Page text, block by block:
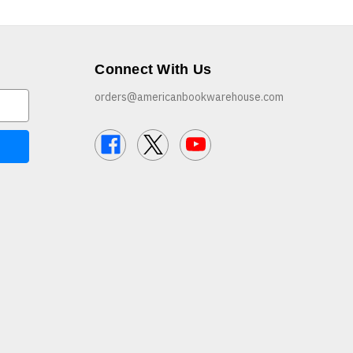
Connect With Us
orders@americanbookwarehouse.com